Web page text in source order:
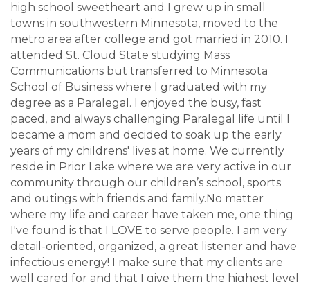
high school sweetheart and I grew up in small
towns in southwestern Minnesota, moved to the
metro area after college and got married in 2010. I
attended St. Cloud State studying Mass
Communications but transferred to Minnesota
School of Business where I graduated with my
degree as a Paralegal. I enjoyed the busy, fast
paced, and always challenging Paralegal life until I
became a mom and decided to soak up the early
years of my childrens' lives at home. We currently
reside in Prior Lake where we are very active in our
community through our children’s school, sports
and outings with friends and family.No matter
where my life and career have taken me, one thing
I've found is that I LOVE to serve people. I am very
detail-oriented, organized, a great listener and have
infectious energy! I make sure that my clients are
well cared for and that I give them the highest level